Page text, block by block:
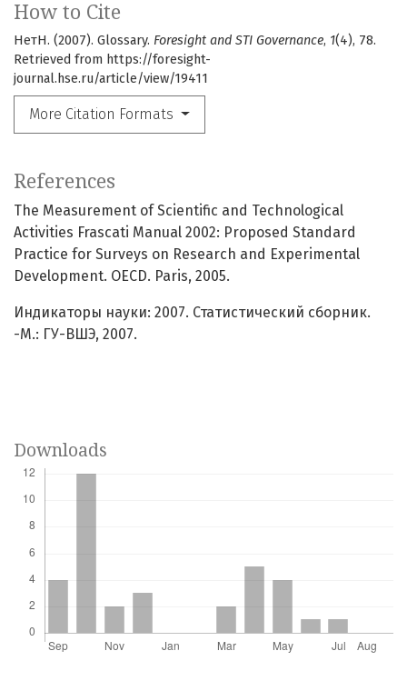
How to Cite
НетН. (2007). Glossary. Foresight and STI Governance, 1(4), 78.
Retrieved from https://foresight-
journal.hse.ru/article/view/19411
More Citation Formats
References
The Measurement of Scientific and Technological
Activities Frascati Manual 2002: Proposed Standard
Practice for Surveys on Research and Experimental
Development. OECD. Paris, 2005.
Индикаторы науки: 2007. Статистический сборник.
-М.: ГУ-ВШЭ, 2007.
Downloads